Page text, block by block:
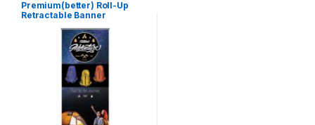
Premium(better) Roll-Up
Retractable Banner